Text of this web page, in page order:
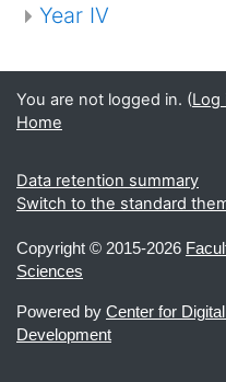
Year IV
You are not logged in. (Log
Home
Data retention summary
Switch to the standard
Copyright © 2015-2026
Sciences
Powered by Center for
Development